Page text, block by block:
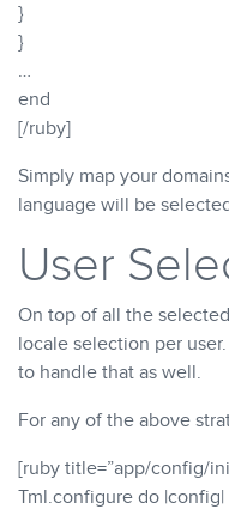
}
}
…
end
[/ruby]
Simply map your
language will be
User
On top of all the
locale selection per
to handle that as well.
For any of the above
[ruby title=”app/config/
Tml.configure do |config|